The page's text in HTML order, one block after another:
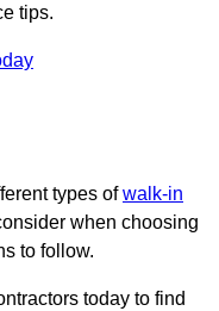
tips.
types ofwalk-in
when choosing
to follow.
today to find